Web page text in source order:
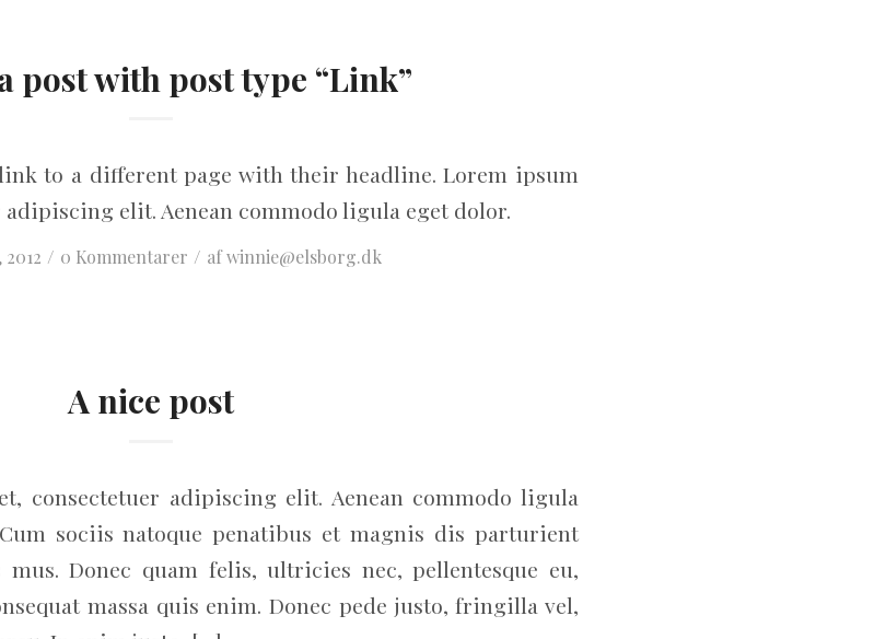
post with post type “Link”
to a different page with their headline. Lorem ipsum
elit. Aenean commodo ligula eget dolor.
/ 0 Kommentarer / afwinnie@elsborg.dk
A nice post
consectetuer adipiscing elit. Aenean commodo ligula
Cum sociis natoque penatibus et magnis dis parturient
Donec quam felis, ultricies nec, pellentesque eu,
massa quis enim. Donec pede justo, fringilla vel,